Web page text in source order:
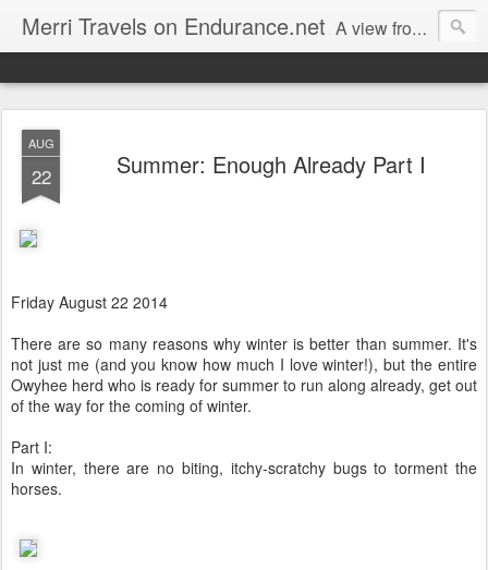
Merri Travels on Endurance.net A view from an Equestrian Vagabond
AUG
22 Summer: Enough Already Part I
Friday August 22 2014
There are so many reasons why winter is better than summer. It's
not just me (and you know how much I love winter!), but the entire
Owyhee herd who is ready for summer to run along already, get out
of the way for the coming of winter.
Part I:
In winter, there are no biting, itchy-scratchy bugs to torment the
horses.